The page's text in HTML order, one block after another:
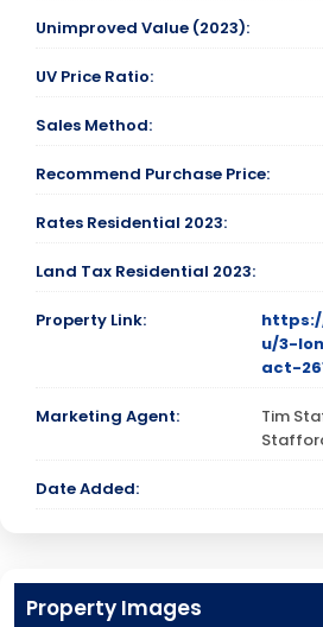
Unimproved Value (2023):
UV Price Ratio:
Sales Method:
Recommend Purchase Price:
Rates Residential 2023:
Land Tax Residential 2023:
Property Link:
u/3-
act-
Marketing Agent:
Tim
Date Added:
Property Images